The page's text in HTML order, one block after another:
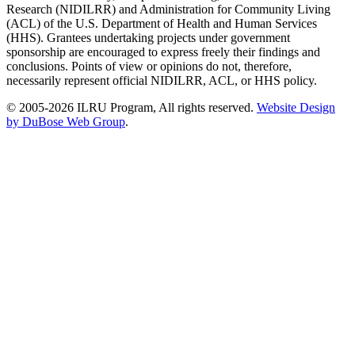
Research (NIDILRR) and Administration for Community Living
(ACL) of the U.S. Department of Health and Human Services
(HHS). Grantees undertaking projects under government
sponsorship are encouraged to express freely their findings and
conclusions. Points of view or opinions do not, therefore,
necessarily represent official NIDILRR, ACL, or HHS policy.
© 2005-2026 ILRU Program, All rights reserved. Website Design
by DuBose Web Group.